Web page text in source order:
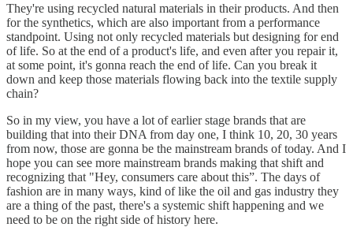
They're using recycled natural materials in their products. And then
for the synthetics, which are also important from a performance
standpoint. Using not only recycled materials but designing for end
of life. So at the end of a product's life, and even after you repair it,
at some point, it's gonna reach the end of life. Can you break it
down and keep those materials flowing back into the textile supply
chain?
So in my view, you have a lot of earlier stage brands that are
building that into their DNA from day one, I think 10, 20, 30 years
from now, those are gonna be the mainstream brands of today. And I
hope you can see more mainstream brands making that shift and
recognizing that "Hey, consumers care about this”. The days of
fashion are in many ways, kind of like the oil and gas industry they
are a thing of the past, there's a systemic shift happening and we
need to be on the right side of history here.